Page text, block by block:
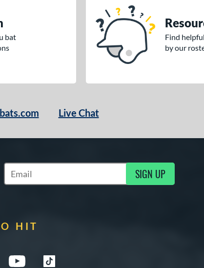
bat
Find
by our
Live Chat
Subscribe to Marketing Updates SIGN UP
HIT